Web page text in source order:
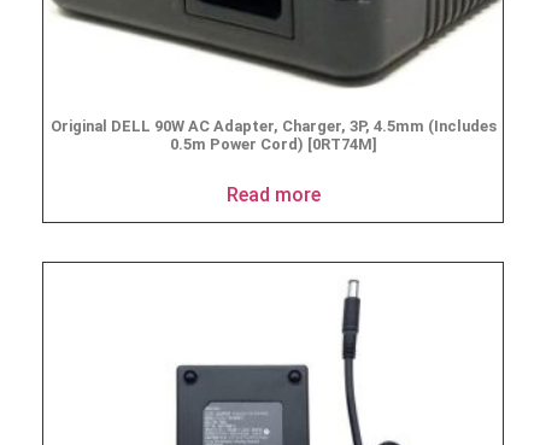
Original DELL 90W AC Adapter, Charger, 3P, 4.5mm (Includes
0.5m Power Cord) [0RT74M]
Read more